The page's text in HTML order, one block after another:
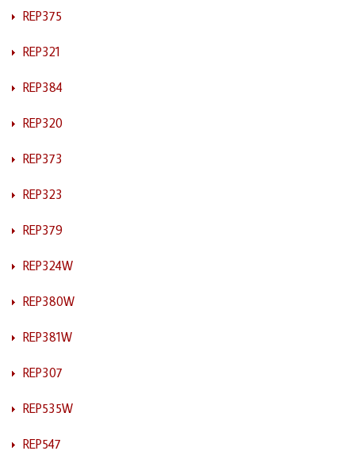
REP375
REP321
REP384
REP320
REP373
REP323
REP379
REP324W
REP380W
REP381W
REP307
REP535W
REP547